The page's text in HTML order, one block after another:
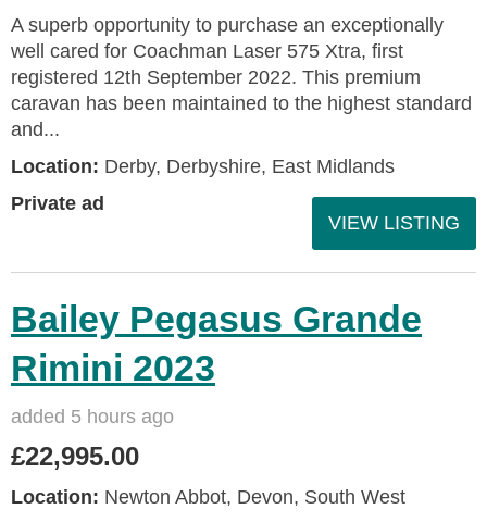
A superb opportunity to purchase an exceptionally
well cared for Coachman Laser 575 Xtra, first
registered 12th September 2022. This premium
caravan has been maintained to the highest standard
and...
Location: Derby, Derbyshire, East Midlands
Private ad
VIEW LISTING
Bailey Pegasus Grande
Rimini 2023
added 5 hours ago
£22,995.00
Location: Newton Abbot, Devon, South West